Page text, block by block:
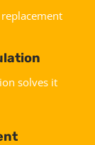
solves it